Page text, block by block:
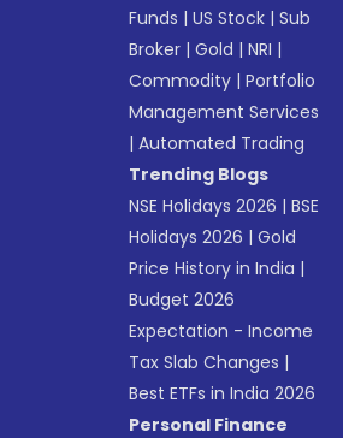
Funds |US Stock |Sub
Broker |Gold |NRI |
Commodity |Portfolio
Management Services
|Automated Trading
Trending Blogs
NSE Holidays 2026 |BSE
Holidays 2026 |Gold
Price History in India |
Budget 2026
Expectation - Income
Tax Slab Changes |
Best ETFs in India 2026
Personal Finance